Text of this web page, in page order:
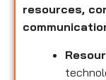
resources,